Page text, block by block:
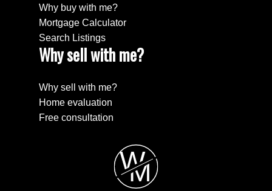
Why buy with me?
Mortgage Calculator
Search Listings
Why sell with me?
Why sell with me?
Home evaluation
Free consultation
W
M